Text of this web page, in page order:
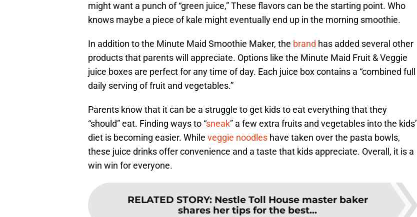
might want a punch of “green juice,” These flavors can be the starting point. Who
knows maybe a piece of kale might eventually end up in the morning smoothie.
In addition to the Minute Maid Smoothie Maker, the brand has added several other
products that parents will appreciate. Options like the Minute Maid Fruit & Veggie
juice boxes are perfect for any time of day. Each juice box contains a “combined full
daily serving of fruit and vegetables.”
Parents know that it can be a struggle to get kids to eat everything that they
“should” eat. Finding ways to “sneak” a few extra fruits and vegetables into the kids’
diet is becoming easier. While veggie noodles have taken over the pasta bowls,
these juice drinks offer convenience and a taste that kids appreciate. Overall, it is a
win win for everyone.
RELATED STORY: Nestle Toll House master baker
shares her tips for the best...